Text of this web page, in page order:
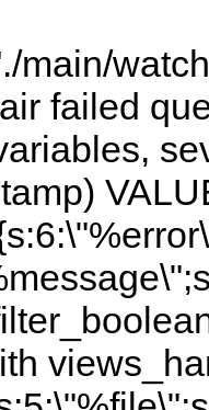
main/
failed